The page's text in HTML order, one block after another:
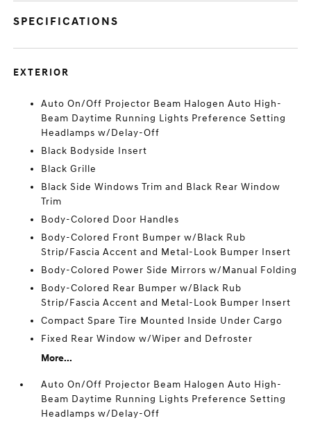
SPECIFICATIONS
EXTERIOR
Auto On/Off Projector Beam Halogen Auto High-
Beam Daytime Running Lights Preference Setting
Headlamps w/Delay-Off
Black Bodyside Insert
Black Grille
Black Side Windows Trim and Black Rear Window
Trim
Body-Colored Door Handles
Body-Colored Front Bumper w/Black Rub
Strip/Fascia Accent and Metal-Look Bumper Insert
Body-Colored Power Side Mirrors w/Manual Folding
Body-Colored Rear Bumper w/Black Rub
Strip/Fascia Accent and Metal-Look Bumper Insert
Compact Spare Tire Mounted Inside Under Cargo
Fixed Rear Window w/Wiper and Defroster
More...
Auto On/Off Projector Beam Halogen Auto High-
Beam Daytime Running Lights Preference Setting
Headlamps w/Delay-Off